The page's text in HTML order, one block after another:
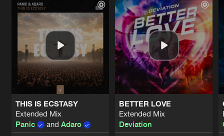
THIS IS ECSTASY
Extended Mix
Panic
and Adaro
BETTER LOVE
Extended Mix
Deviation